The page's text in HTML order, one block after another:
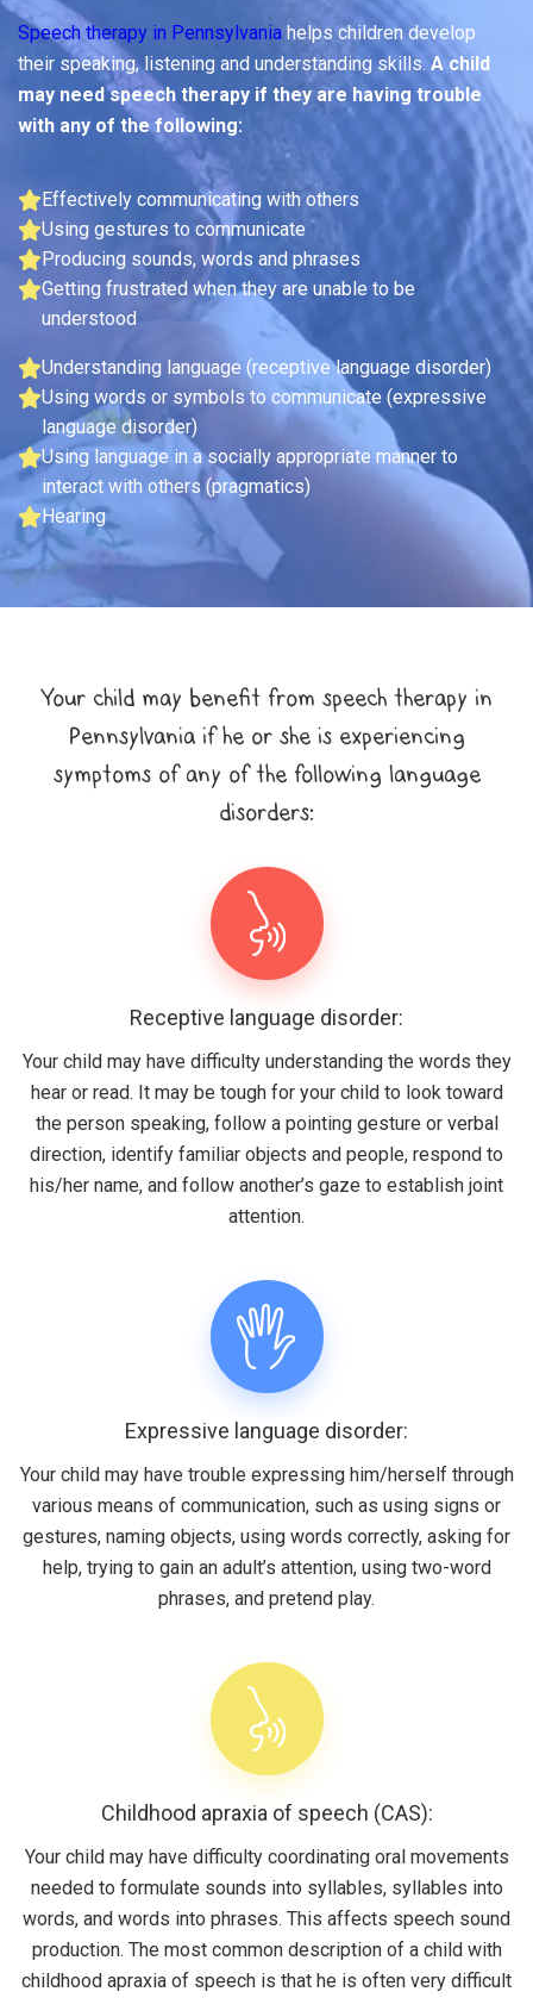
Speech therapy in Pennsylvania helps children develop
their speaking, listening and understanding skills. A child
may need speech therapy if they are having trouble
with any of the following:
Effectively communicating with others
Using gestures to communicate
Producing sounds, words and phrases
Getting frustrated when they are unable to be
understood
Understanding language (receptive language disorder)
Using words or symbols to communicate (expressive
language disorder)
Using language in a socially appropriate manner to
interact with others (pragmatics)
Hearing
Your child may benefit from speech therapy in
Pennsylvania if he or she is experiencing
symptoms of any of the following language
disorders:
Receptive language disorder:
Your child may have difficulty understanding the words they
hear or read. It may be tough for your child to look toward
the person speaking, follow a pointing gesture or verbal
direction, identify familiar objects and people, respond to
his/her name, and follow another’s gaze to establish joint
attention.
Expressive language disorder:
Your child may have trouble expressing him/herself through
various means of communication, such as using signs or
gestures, naming objects, using words correctly, asking for
help, trying to gain an adult’s attention, using two-word
phrases, and pretend play.
Childhood apraxia of speech (CAS):
Your child may have difficulty coordinating oral movements
needed to formulate sounds into syllables, syllables into
words, and words into phrases. This affects speech sound
production. The most common description of a child with
childhood apraxia of speech is that he is often very difficult